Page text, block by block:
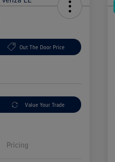
Out The Door Price
Value Your Trade
Pricing